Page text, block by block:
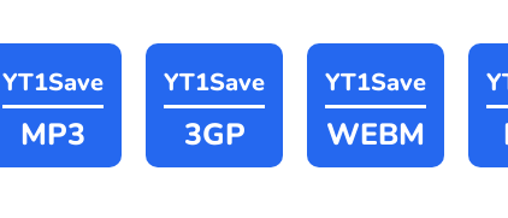
YT1Save
MP3
YT1Save
3GP
YT1Save
WEBM